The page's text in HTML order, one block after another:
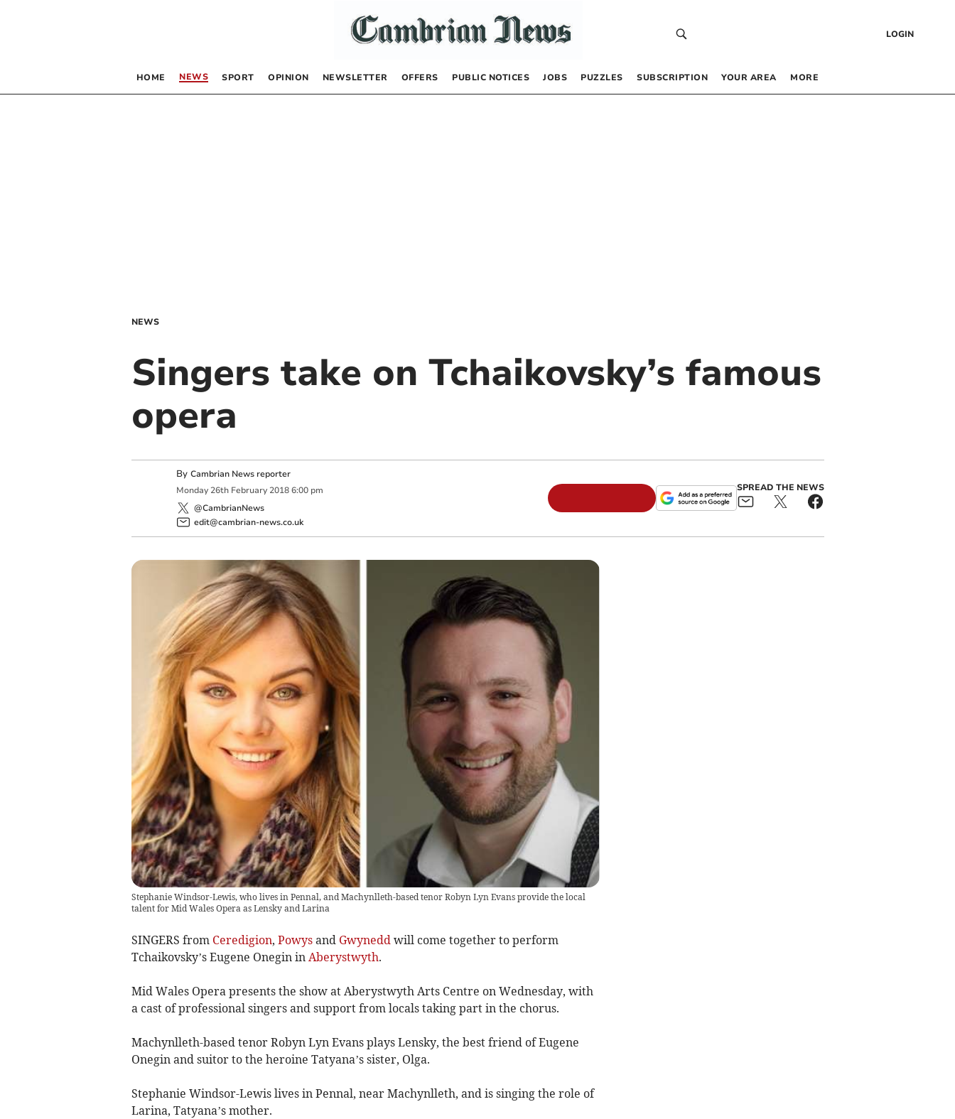
LOGIN
HOME NEWS SPORT OPINION NEWSLETTER OFFERS PUBLIC NOTICES JOBS PUZZLES SUBSCRIPTION YOUR AREA MORE
NEWS
Singers take on Tchaikovsky’s famous
opera
By Cambrian News reporter
Monday 26th February 2018 6:00 pm
@CambrianNews
edit@cambrian-news.co.uk
SPREAD THE NEWS
Stephanie Windsor-Lewis, who lives in Pennal, and Machynlleth-based tenor Robyn Lyn Evans provide the local
talent for Mid Wales Opera as Lensky and Larina
SINGERS from Ceredigion, Powysand Gwyneddwill come together to perform
Tchaikovsky’s Eugene Onegin in Aberystwyth.
Mid Wales Opera presents the show at Aberystwyth Arts Centre on Wednesday, with
a cast of professional singers and support from locals taking part in the chorus.
Machynlleth-based tenor Robyn Lyn Evans plays Lensky, the best friend of Eugene
Onegin and suitor to the heroine Tatyana’s sister, Olga.
Stephanie Windsor-Lewis lives in Pennal, near Machynlleth, and is singing the role of
Larina, Tatyana’s mother.